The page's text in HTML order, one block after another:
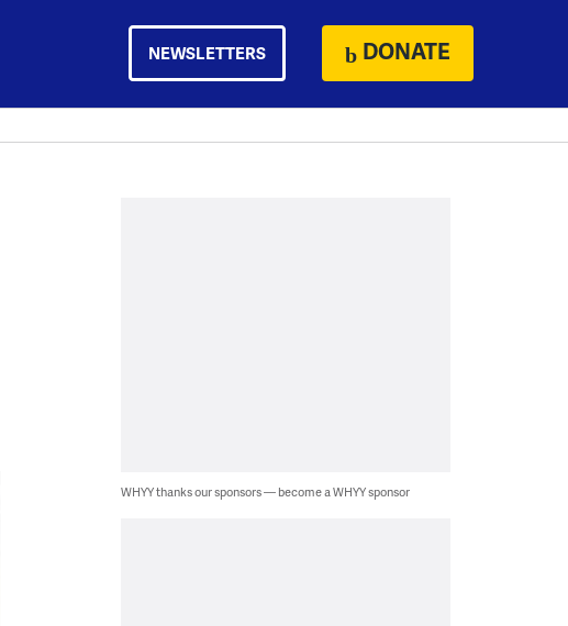
NEWSLETTERS DONATE
WHYY thanks our sponsors — become a WHYY sponsor